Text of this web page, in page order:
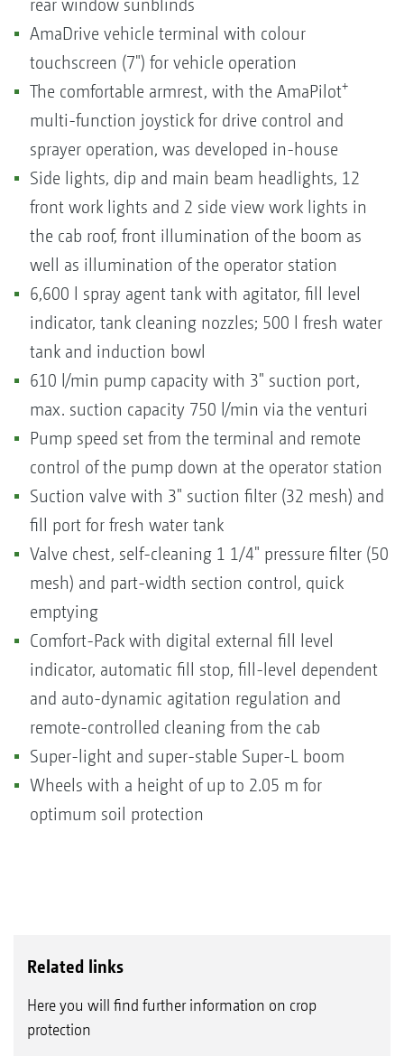
rear window sunblinds
AmaDrive vehicle terminal with colour
touchscreen (7") for vehicle operation
The comfortable armrest, with the AmaPilot+
multi-function joystick for drive control and
sprayer operation, was developed in-house
Side lights, dip and main beam headlights, 12
front work lights and 2 side view work lights in
the cab roof, front illumination of the boom as
well as illumination of the operator station
6,600 l spray agent tank with agitator, fill level
indicator, tank cleaning nozzles; 500 l fresh water
tank and induction bowl
610 l/min pump capacity with 3" suction port,
max. suction capacity 750 l/min via the venturi
Pump speed set from the terminal and remote
control of the pump down at the operator station
Suction valve with 3" suction filter (32 mesh) and
fill port for fresh water tank
Valve chest, self-cleaning 1 1/4" pressure filter (50
mesh) and part-width section control, quick
emptying
Comfort-Pack with digital external fill level
indicator, automatic fill stop, fill-level dependent
and auto-dynamic agitation regulation and
remote-controlled cleaning from the cab
Super-light and super-stable Super-L boom
Wheels with a height of up to 2.05 m for
optimum soil protection
Related links
Here you will find further information on crop
protection